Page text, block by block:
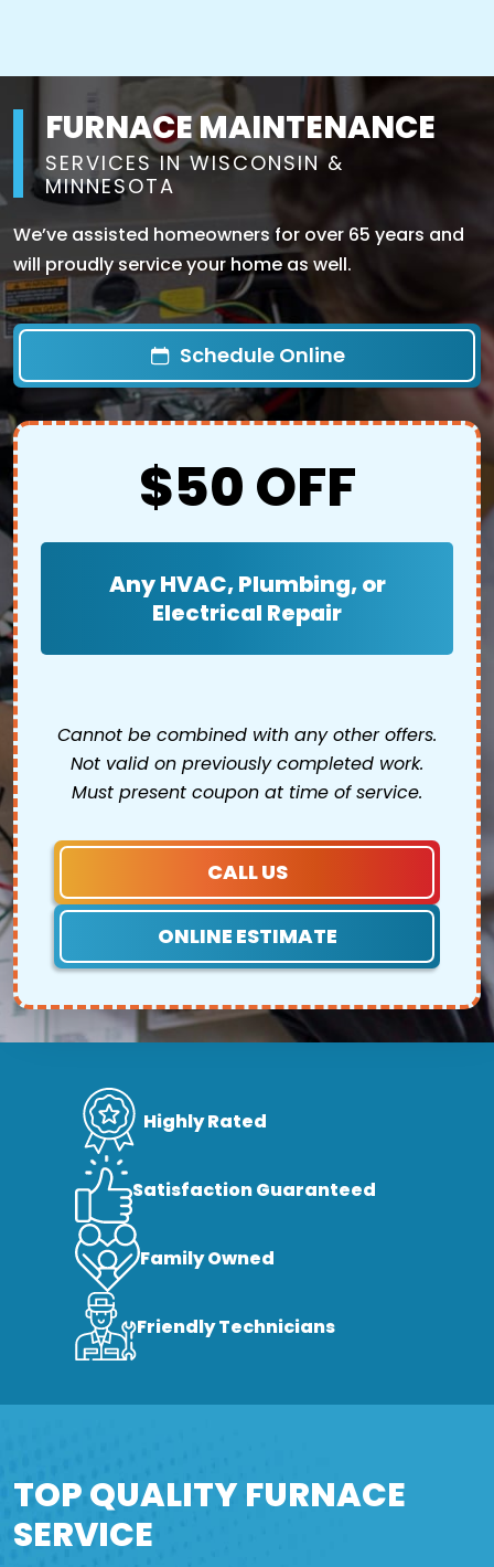
FURNACE MAINTENANCE
SERVICES IN WISCONSIN &
MINNESOTA
We’ve assisted homeowners for over 65 years and
will proudly service your home as well.
Schedule Online
$50 OFF
Any HVAC, Plumbing, or
Electrical Repair
Cannot be combined with any other offers.
Not valid on previously completed work.
Must present coupon at time of service.
CALL US
ONLINE ESTIMATE
Highly Rated
Satisfaction Guaranteed
Family Owned
Friendly Technicians
TOP QUALITY FURNACE
SERVICE